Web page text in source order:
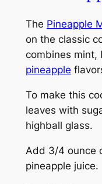
The Pineapple
on the classic
combines mint,
pineapple
To make this
leaves with
highball glass.
Add 3/4 ounce
pineapple juice.